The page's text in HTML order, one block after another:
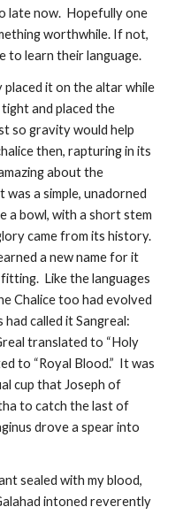
late now.  Hopefully one
worthwhile. If not,
to learn their language.
placed it on the altar while
and placed the
so gravity would help
then, rapturing in its
about the
a simple, unadorned
a bowl, with a short stem
came from its history.
a new name for it
Like the languages
Chalice too had evolved
called it Sangreal:
translated to “Holy
to “Royal Blood.”  It was
cup that Joseph of
to catch the last of
drove a spear into
intoned reverently